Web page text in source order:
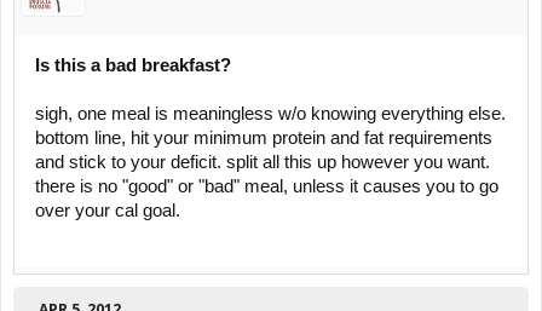
Is this a bad breakfast?
sigh, one meal is meaningless w/o knowing everything else.
bottom line, hit your minimum protein and fat requirements
and stick to your deficit. split all this up however you want.
there is no "good" or "bad" meal, unless it causes you to go
over your cal goal.